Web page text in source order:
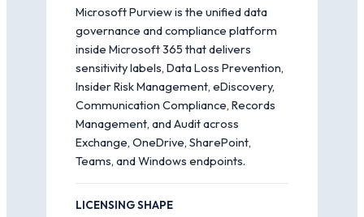
Microsoft Purview is the unified data
governance and compliance platform
inside Microsoft 365 that delivers
sensitivity labels, Data Loss Prevention,
Insider Risk Management, eDiscovery,
Communication Compliance, Records
Management, and Audit across
Exchange, OneDrive, SharePoint,
Teams, and Windows endpoints.
LICENSING SHAPE